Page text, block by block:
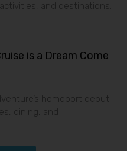
and destinations.
is a Dream Come
homeport debut
dining, and